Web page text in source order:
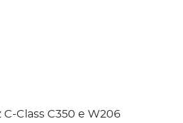
Class C350 e W206